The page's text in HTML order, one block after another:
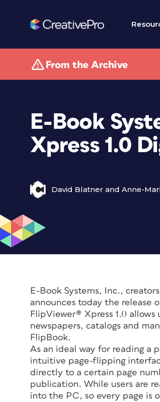
From the Archive
E-Book
Xpress 1.0
David Blatner and Anne-
E-Book Systems, Inc.,
announces today the release
FlipViewer® Xpress 1.0
newspapers, catalogs and
FlipBook.
As an ideal way for reading a
intuitive page-flipping
directly to a certain page
publication. While users are
into the PC, so every page is